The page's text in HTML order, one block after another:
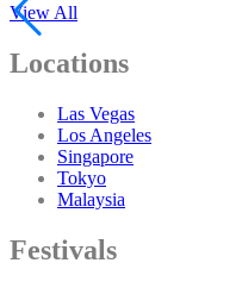
View All
Locations
Las Vegas
Los Angeles
Singapore
Tokyo
Malaysia
Festivals